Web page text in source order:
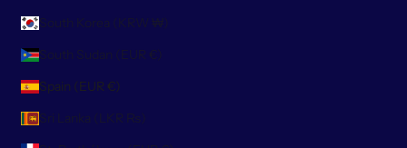
South Korea (KRW ₩)
South Sudan (EUR €)
Spain (EUR €)
Sri Lanka (LKR ₨)